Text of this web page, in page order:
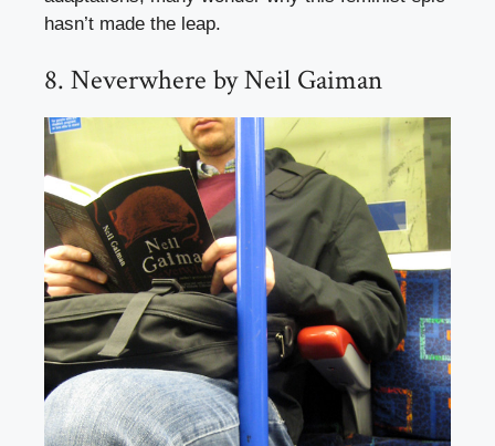
hasn’t made the leap.
8. Neverwhere by Neil Gaiman